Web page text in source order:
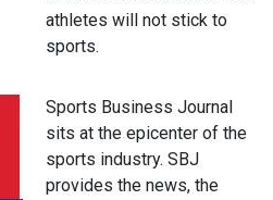
athletes will not stick to
sports.
Sports Business Journal
sits at the epicenter of the
sports industry. SBJ
provides the news, the